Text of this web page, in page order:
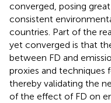
converged, posing
consistent
countries. Part of the
yet converged is that
between FD and
proxies and techniques
thereby validating the
of the effect of FD on